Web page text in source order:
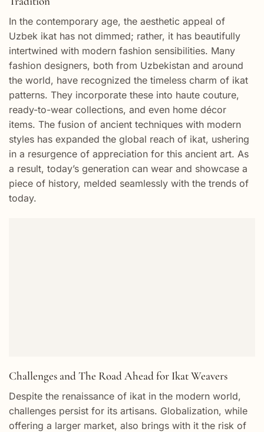
In the contemporary age, the aesthetic appeal of
Uzbek ikat has not dimmed; rather, it has beautifully
intertwined with modern fashion sensibilities. Many
fashion designers, both from Uzbekistan and around
the world, have recognized the timeless charm of ikat
patterns. They incorporate these into haute couture,
ready-to-wear collections, and even home décor
items. The fusion of ancient techniques with modern
styles has expanded the global reach of ikat, ushering
in a resurgence of appreciation for this ancient art. As
a result, today’s generation can wear and showcase a
piece of history, melded seamlessly with the trends of
today.
Challenges and The Road Ahead for Ikat Weavers
Despite the renaissance of ikat in the modern world,
challenges persist for its artisans. Globalization, while
offering a larger market, also brings with it the risk of